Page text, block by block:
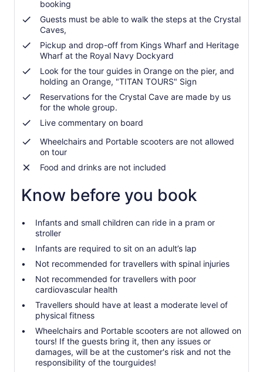
booking
Guests must be able to walk the steps at the Crystal
Caves,
Pickup and drop-off from Kings Wharf and Heritage
Wharf at the Royal Navy Dockyard
Look for the tour guides in Orange on the pier, and
holding an Orange, "TITAN TOURS" Sign
Reservations for the Crystal Cave are made by us
for the whole group.
Live commentary on board
Wheelchairs and Portable scooters are not allowed
on tour
Food and drinks are not included
Know before you book
Infants and small children can ride in a pram or
stroller
Infants are required to sit on an adult’s lap
Not recommended for travellers with spinal injuries
Not recommended for travellers with poor
cardiovascular health
Travellers should have at least a moderate level of
physical fitness
Wheelchairs and Portable scooters are not allowed on
tours! If the guests bring it, then any issues or
damages, will be at the customer's risk and not the
responsibility of the tourguides!